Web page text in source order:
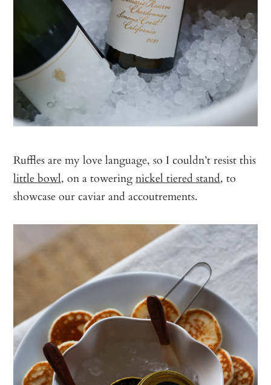
Ruffles are my love language, so I couldn’t resist this
little bowl, on a toweringnickel tiered stand, to
showcase our caviar and accoutrements.